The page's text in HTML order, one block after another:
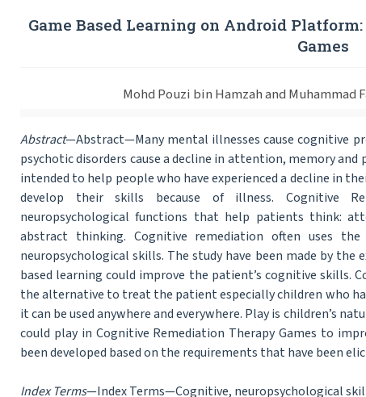
Game Based Learning on Android
Games
Mohd Pouzi bin Hamzah and Muhammad
Abstract—Abstract—Many mental illnesses cause cognitive
psychotic disorders cause a decline in attention, memory
intended to help people who have experienced a decline in
develop their skills because of illness. Cognitive
neuropsychological functions that help patients think:
abstract thinking. Cognitive remediation often uses
neuropsychological skills. The study have been made by
based learning could improve the patient’s cognitive skills.
the alternative to treat the patient especially children who
it can be used anywhere and everywhere. Play is children’s
could play in Cognitive Remediation Therapy Games to
been developed based on the requirements that have been
Index Terms—Index Terms—Cognitive, neuropsychological